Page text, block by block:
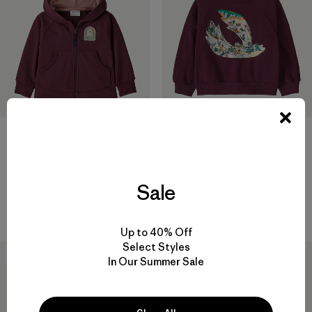
New
Sale
Up to 40% Off
Select Styles
In Our Summer Sale